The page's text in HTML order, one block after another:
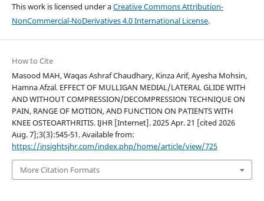
This work is licensed under aCreative Commons Attribution-
NonCommercial-NoDerivatives 4.0 International License.
How to Cite
Masood MAH, Waqas Ashraf Chaudhary, Kinza Arif, Ayesha Mohsin,
Hamna Afzal. EFFECT OF MULLIGAN MEDIAL/LATERAL GLIDE WITH
AND WITHOUT COMPRESSION/DECOMPRESSION TECHNIQUE ON
PAIN, RANGE OF MOTION, AND FUNCTION ON PATIENTS WITH
KNEE OSTEOARTHRITIS. IJHR [Internet]. 2025 Apr. 21 [cited 2026
Aug. 7];3(3):545-51. Available from:
https://insightsjhr.com/index.php/home/article/view/725
More Citation Formats